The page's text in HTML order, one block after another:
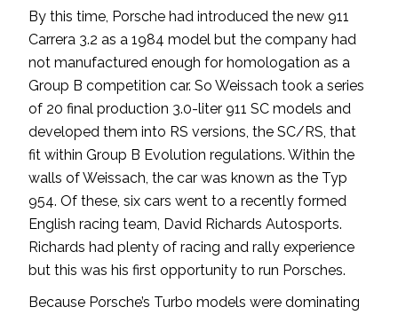
By this time, Porsche had introduced the new 911
Carrera 3.2 as a 1984 model but the company had
not manufactured enough for homologation as a
Group B competition car. So Weissach took a series
of 20 final production 3.0-liter 911 SC models and
developed them into RS versions, the SC/RS, that
fit within Group B Evolution regulations. Within the
walls of Weissach, the car was known as the Typ
954. Of these, six cars went to a recently formed
English racing team, David Richards Autosports.
Richards had plenty of racing and rally experience
but this was his first opportunity to run Porsches.
Because Porsche’s Turbo models were dominating